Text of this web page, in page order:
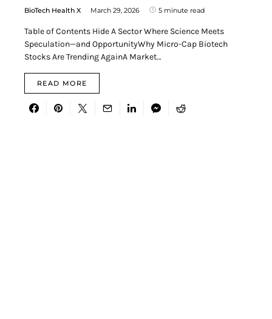
BioTech Health X March 29, 2026 5 minute read
Table of Contents Hide A Sector Where Science Meets
Speculation—and OpportunityWhy Micro-Cap Biotech
Stocks Are Trending AgainA Market…
READ MORE